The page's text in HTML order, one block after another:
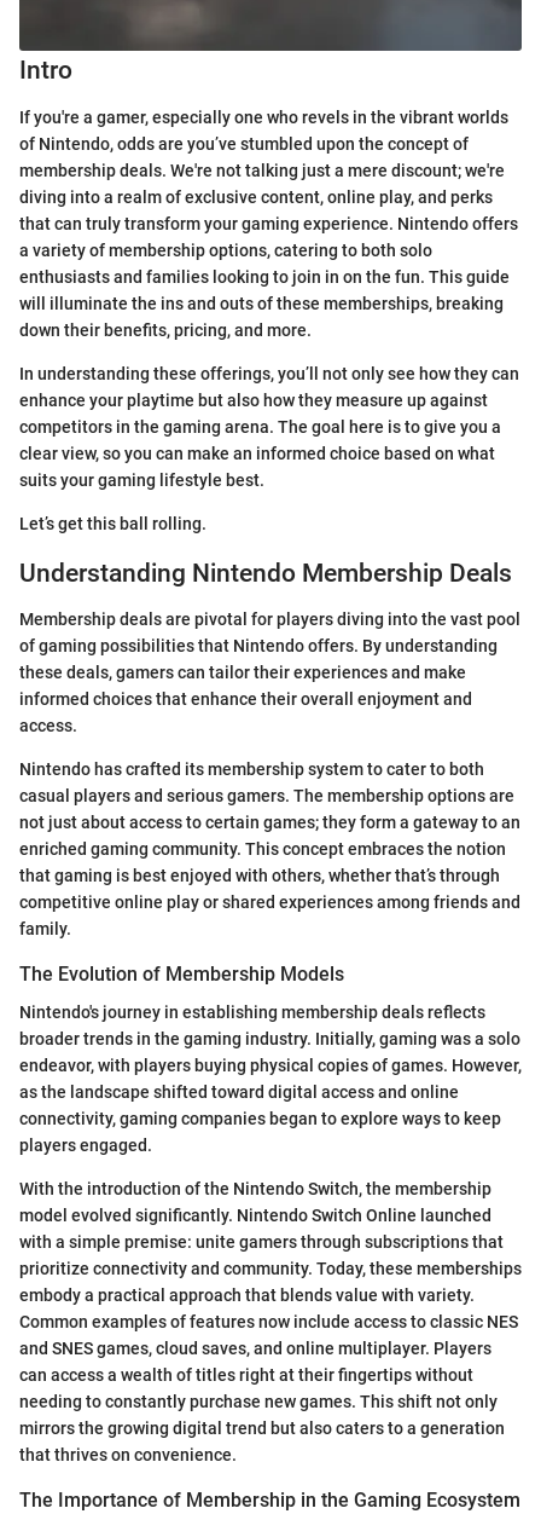
Intro
If you're a gamer, especially one who revels in the vibrant worlds
of Nintendo, odds are you’ve stumbled upon the concept of
membership deals. We're not talking just a mere discount; we're
diving into a realm of exclusive content, online play, and perks
that can truly transform your gaming experience. Nintendo offers
a variety of membership options, catering to both solo
enthusiasts and families looking to join in on the fun. This guide
will illuminate the ins and outs of these memberships, breaking
down their benefits, pricing, and more.
In understanding these offerings, you’ll not only see how they can
enhance your playtime but also how they measure up against
competitors in the gaming arena. The goal here is to give you a
clear view, so you can make an informed choice based on what
suits your gaming lifestyle best.
Let’s get this ball rolling.
Understanding Nintendo Membership Deals
Membership deals are pivotal for players diving into the vast pool
of gaming possibilities that Nintendo offers. By understanding
these deals, gamers can tailor their experiences and make
informed choices that enhance their overall enjoyment and
access.
Nintendo has crafted its membership system to cater to both
casual players and serious gamers. The membership options are
not just about access to certain games; they form a gateway to an
enriched gaming community. This concept embraces the notion
that gaming is best enjoyed with others, whether that’s through
competitive online play or shared experiences among friends and
family.
The Evolution of Membership Models
Nintendo's journey in establishing membership deals reflects
broader trends in the gaming industry. Initially, gaming was a solo
endeavor, with players buying physical copies of games. However,
as the landscape shifted toward digital access and online
connectivity, gaming companies began to explore ways to keep
players engaged.
With the introduction of the Nintendo Switch, the membership
model evolved significantly. Nintendo Switch Online launched
with a simple premise: unite gamers through subscriptions that
prioritize connectivity and community. Today, these memberships
embody a practical approach that blends value with variety.
Common examples of features now include access to classic NES
and SNES games, cloud saves, and online multiplayer. Players
can access a wealth of titles right at their fingertips without
needing to constantly purchase new games. This shift not only
mirrors the growing digital trend but also caters to a generation
that thrives on convenience.
The Importance of Membership in the Gaming Ecosystem